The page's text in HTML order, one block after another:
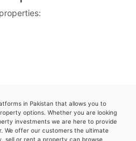
in Pakistan that allows you to
options. Whether you are looking
investments we are here to provide
We offer our customers the ultimate
sell or rent a property can browse